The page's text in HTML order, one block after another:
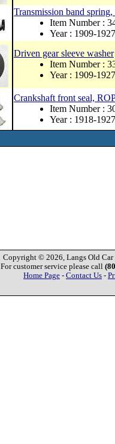
Transmission band
Item Number :
Year : 1909-1927
Driven gear sleeve washer
Item Number :
Year : 1909-1927
Crankshaft front seal,
Item Number :
Year : 1918-1927
Copyright © 2026, Langs Old Car
For customer service please call
Home Page - Contact Us -